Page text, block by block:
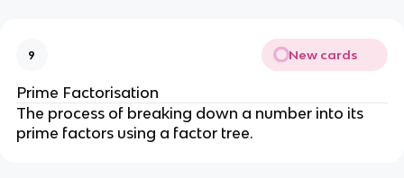
9 New cards
Prime Factorisation
The process of breaking down a number into its
prime factors using a factor tree.